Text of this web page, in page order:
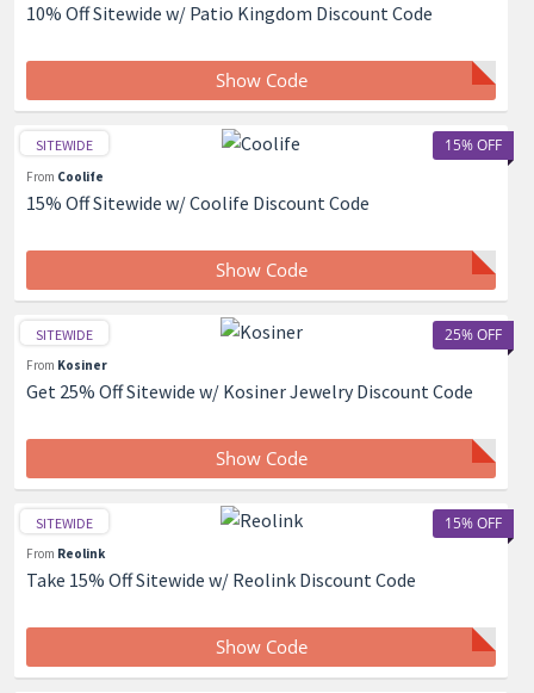
10% Off Sitewide w/ Patio Kingdom Discount Code
Show Code
15% OFF
SITEWIDE
From Coolife
15% Off Sitewide w/ Coolife Discount Code
Show Code
25% OFF
SITEWIDE
From Kosiner
Get 25% Off Sitewide w/ Kosiner Jewelry Discount Code
Show Code
15% OFF
SITEWIDE
From Reolink
Take 15% Off Sitewide w/ Reolink Discount Code
Show Code